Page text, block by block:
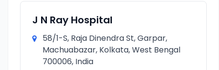
J N Ray Hospital
58/1-S, Raja Dinendra St, Garpar,
Machuabazar, Kolkata, West Bengal
700006, India